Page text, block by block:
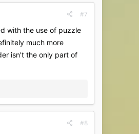
#7
with the use of puzzle
much more
isn't the only part of
#8